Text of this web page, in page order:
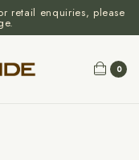
retail enquiries, please
0